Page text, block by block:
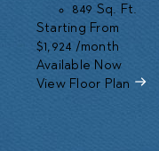
849 Sq. Ft.
Starting From
$1,924 /month
Available Now
View Floor Plan